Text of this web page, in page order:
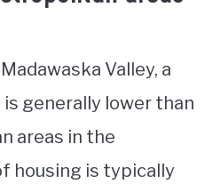
Valley, a
is generally lower than
areas in the
housing is typically